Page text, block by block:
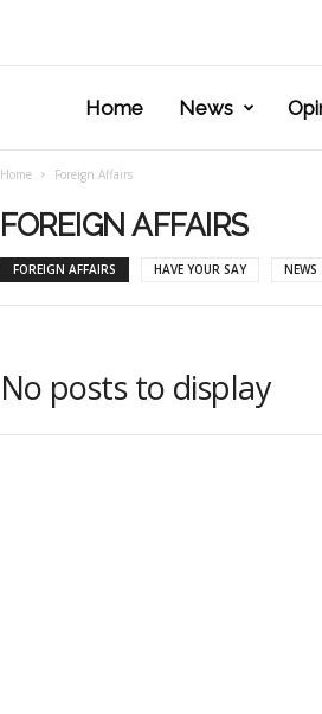
Home News
Home Foreign Affairs
FOREIGN AFFAIRS
FOREIGN AFFAIRS HAVE YOUR SAY NEWS
No posts to display